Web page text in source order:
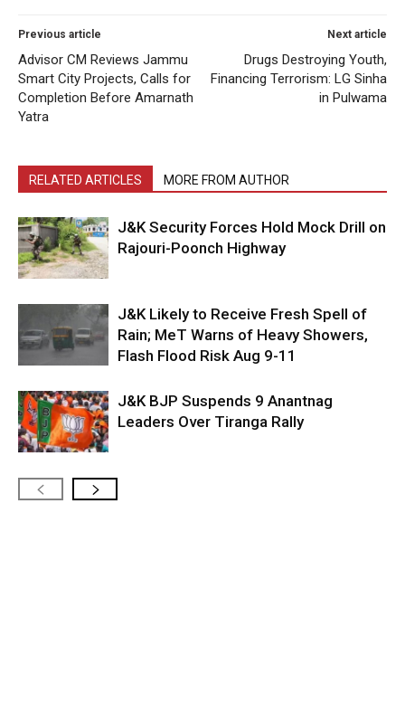
Previous article
Advisor CM Reviews Jammu
Smart City Projects, Calls for
Completion Before Amarnath
Yatra
Next article
Drugs Destroying Youth,
Financing Terrorism: LG Sinha
in Pulwama
RELATED ARTICLES MORE FROM AUTHOR
J&K Security Forces Hold Mock Drill on
Rajouri-Poonch Highway
J&K Likely to Receive Fresh Spell of
Rain; MeT Warns of Heavy Showers,
Flash Flood Risk Aug 9-11
J&K BJP Suspends 9 Anantnag
Leaders Over Tiranga Rally